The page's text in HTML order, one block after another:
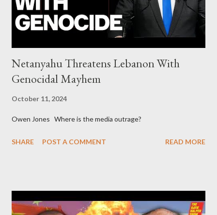
asked for US support Ho...
Netanyahu Threatens Lebanon With
Genocidal Mayhem
October 11, 2024
Owen Jones Where is the media outrage?
SHARE POST A COMMENT READ MORE